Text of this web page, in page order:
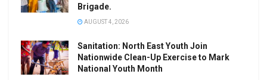
Brigade.
AUGUST 4, 2026
Sanitation: North East Youth Join
Nationwide Clean-Up Exercise to Mark
National Youth Month